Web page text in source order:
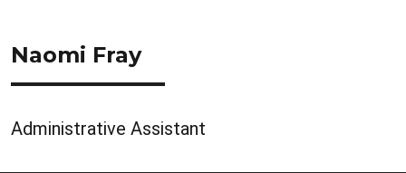
Naomi Fray
Administrative Assistant